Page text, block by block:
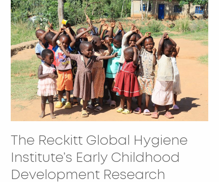
The Reckitt Global Hygiene
Institute’s Early Childhood
Development Research
Reckitt
Global
Hygiene
Institute’s
Early
Childhood
Development
Research